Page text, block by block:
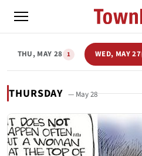
THU, MAY 28 1 WED, MAY 27
THURSDAY — May 28